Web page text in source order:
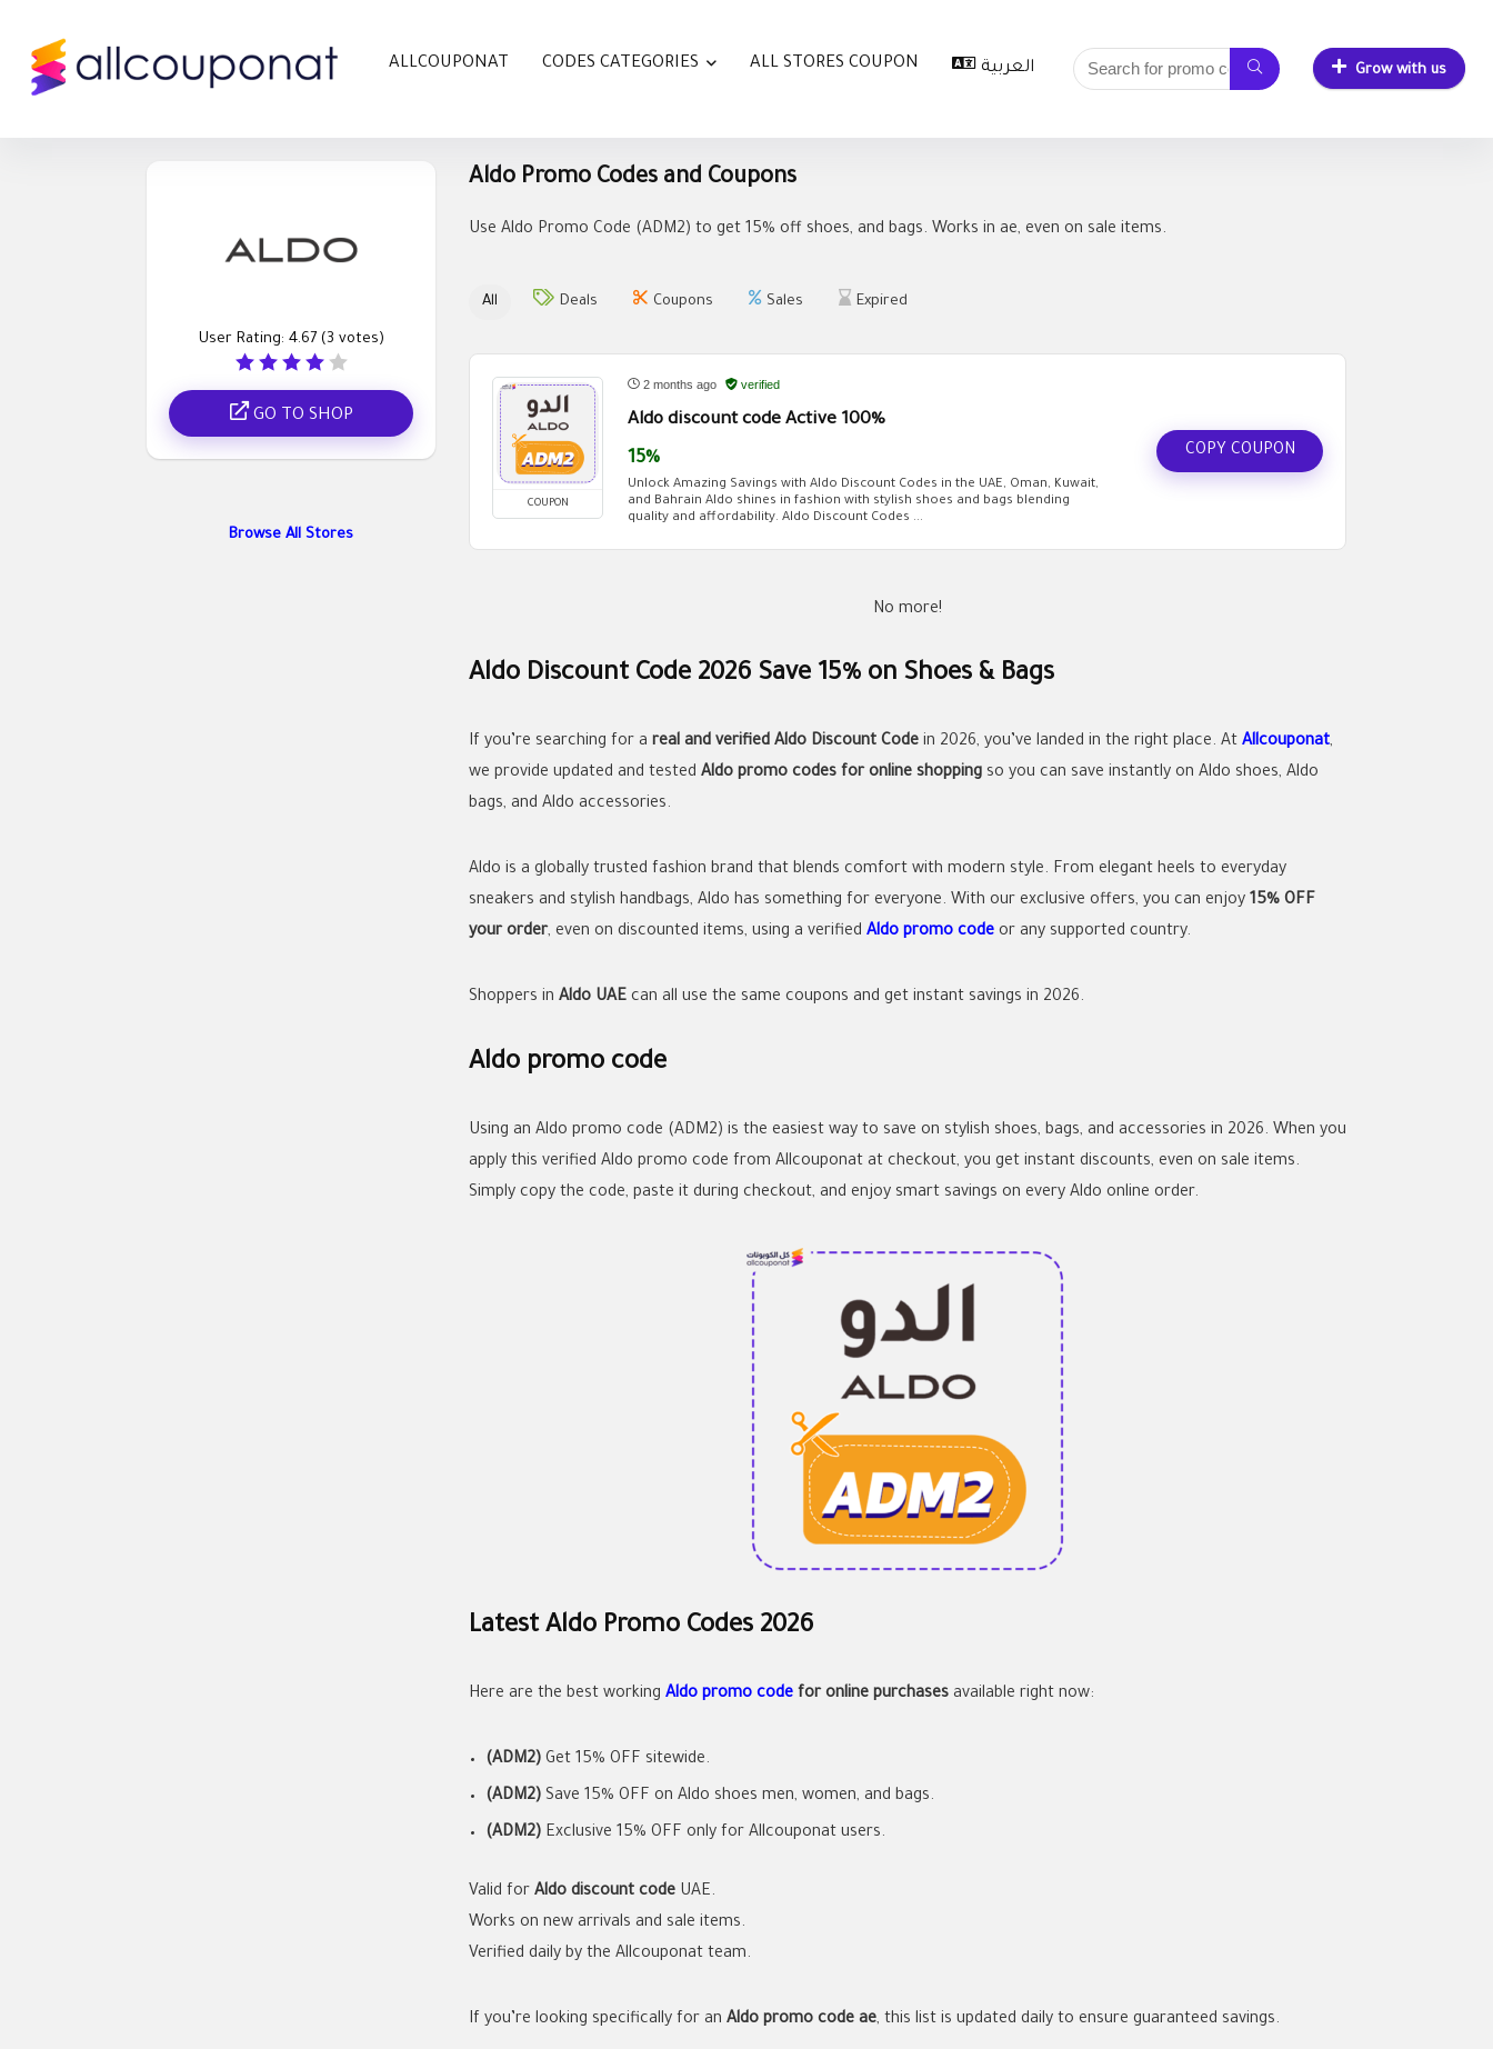
ALLCOUPONAT CODES CATEGORIES ALL STORES COUPON العربية Grow with us
Aldo Promo Codes and Coupons
Use Aldo Promo Code (ADM2) to get 15% off shoes, and bags. Works in ae, even on sale items.
User Rating: 4.67 ( 3 votes)
GO TO SHOP
All Deals Coupons Sales Expired
COUPON
2 months ago verified
Aldo discount code Active 100%
15%
Unlock Amazing Savings with Aldo Discount Codes in the UAE, Oman, Kuwait,
and Bahrain Aldo shines in fashion with stylish shoes and bags blending
quality and affordability. Aldo Discount Codes ...
COPY COUPON
No more!
Aldo Discount Code 2026 Save 15% on Shoes & Bags
If you’re searching for a real and verified Aldo Discount Code in 2026, you’ve landed in the right place. At Allcouponat,
we provide updated and tested Aldo promo codes for online shopping so you can save instantly on Aldo shoes, Aldo
bags, and Aldo accessories.
Aldo is a globally trusted fashion brand that blends comfort with modern style. From elegant heels to everyday
sneakers and stylish handbags, Aldo has something for everyone. With our exclusive offers, you can enjoy 15% OFF
your order, even on discounted items, using a verified Aldo promo code or any supported country.
Shoppers in Aldo UAE can all use the same coupons and get instant savings in 2026.
Aldo promo code
Using an Aldo promo code (ADM2) is the easiest way to save on stylish shoes, bags, and accessories in 2026. When you
apply this verified Aldo promo code from Allcouponat at checkout, you get instant discounts, even on sale items.
Simply copy the code, paste it during checkout, and enjoy smart savings on every Aldo online order.
Latest Aldo Promo Codes 2026
Here are the best working Aldo promo code for online purchases available right now:
(ADM2) Get 15% OFF sitewide.
(ADM2) Save 15% OFF on Aldo shoes men, women, and bags.
(ADM2) Exclusive 15% OFF only for Allcouponat users.
Valid for Aldo discount code UAE.
Works on new arrivals and sale items.
Verified daily by the Allcouponat team.
If you’re looking specifically for an Aldo promo code ae, this list is updated daily to ensure guaranteed savings.
Browse All Stores